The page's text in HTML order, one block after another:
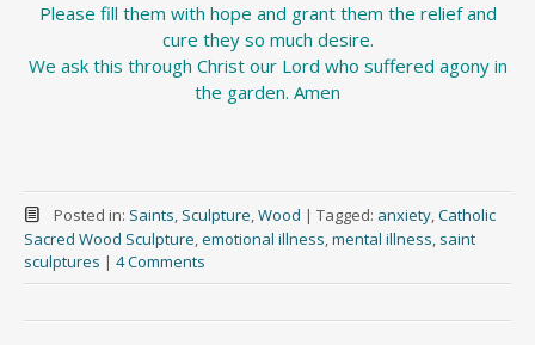
Please fill them with hope and grant them the relief and
cure they so much desire.
We ask this through Christ our Lord who suffered agony in
the garden. Amen
Posted in: Saints, Sculpture,Wood | Tagged: anxiety,Catholic
Sacred Wood Sculpture,emotional illness,mental illness, saint
sculptures | 4 Comments